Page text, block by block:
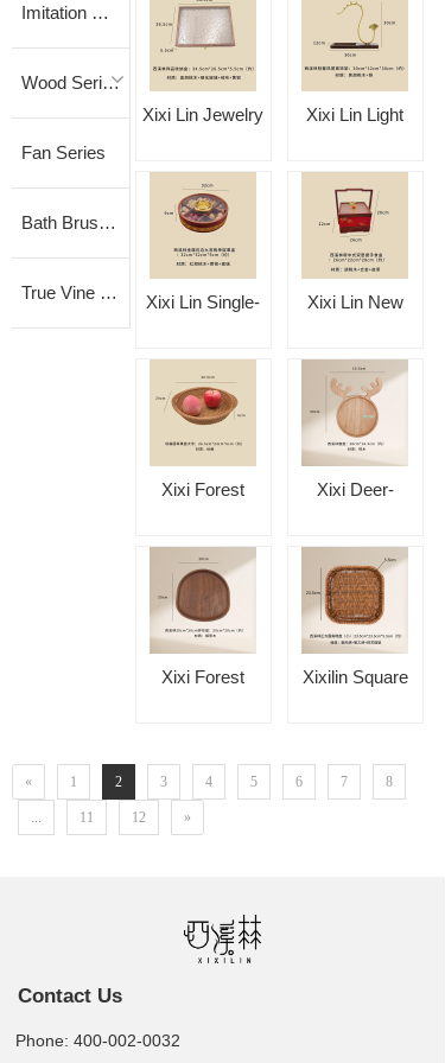
Imitation Vine Series
Wood Series
Fan Series
Bath Brush Series
True Vine Series
Xixi Lin Jewelry
Xixi Lin Light
Tail Jewelry
Stand
Xixi Lin Single-
with Metal Trim
and Nine-
Compartment
Design
Xixi Lin New
Double-Layer
Handled Food
Container
Xixi Forest
Autumn Vine
Round Ear Fruit
Tray
Xixi Deer-
Xixi Forest
Xixilin Square
« 1 2 3 4 5 6 7 8
... 11 12 »
Phone: 400-002-0032
Contact Us